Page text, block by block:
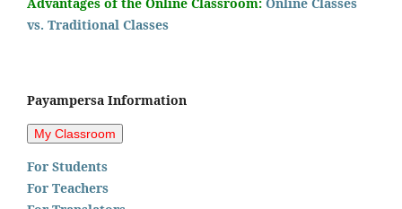
vs. Traditional Classes
Payampersa Information
For Students
For Teachers